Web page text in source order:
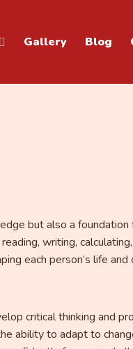
Gallery Blog
but also a
writing,
each person’s life and
critical thinking and
ability to adapt to